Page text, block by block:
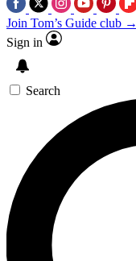
Join Tom’s Guide club →
Sign in
Search